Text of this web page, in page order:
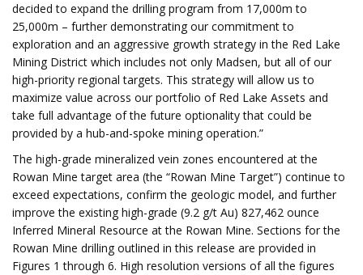
decided to expand the drilling program from 17,000m to
25,000m – further demonstrating our commitment to
exploration and an aggressive growth strategy in the Red Lake
Mining District which includes not only Madsen, but all of our
high-priority regional targets. This strategy will allow us to
maximize value across our portfolio of Red Lake Assets and
take full advantage of the future optionality that could be
provided by a hub-and-spoke mining operation.”
The high-grade mineralized vein zones encountered at the
Rowan Mine target area (the “Rowan Mine Target”) continue to
exceed expectations, confirm the geologic model, and further
improve the existing high-grade (9.2 g/t Au) 827,462 ounce
Inferred Mineral Resource at the Rowan Mine. Sections for the
Rowan Mine drilling outlined in this release are provided in
Figures 1 through 6. High resolution versions of all the figures